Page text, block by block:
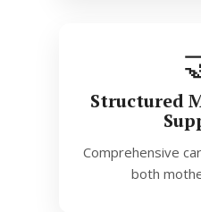
Structured
Comprehensive
both